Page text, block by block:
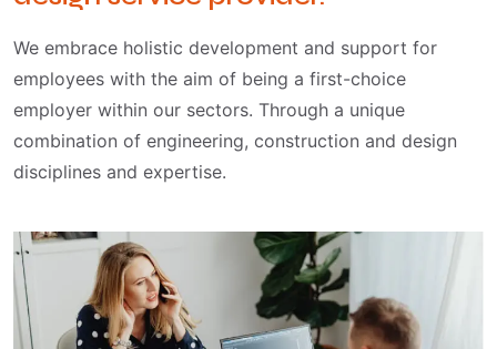
We embrace holistic development and support for
employees with the aim of being a first-choice
employer within our sectors. Through a unique
combination of engineering, construction and design
disciplines and expertise.